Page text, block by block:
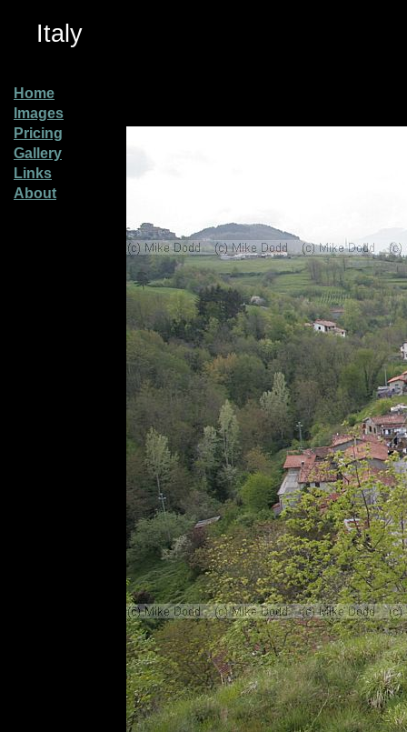
Italy
Home
Images
Pricing
Gallery
Links
About